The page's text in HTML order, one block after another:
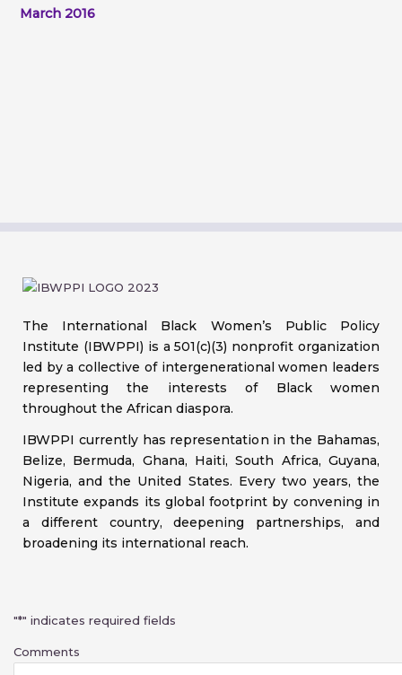
March 2016
The International Black Women’s Public Policy
Institute (IBWPPI) is a 501(c)(3) nonprofit organization
led by a collective of intergenerational women leaders
representing the interests of Black women
throughout the African diaspora.
IBWPPI currently has representation in the Bahamas,
Belize, Bermuda, Ghana, Haiti, South Africa, Guyana,
Nigeria, and the United States. Every two years, the
Institute expands its global footprint by convening in
a different country, deepening partnerships, and
broadening its international reach.
"*" indicates required fields
Comments
First